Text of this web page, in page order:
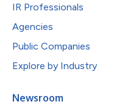
IR Professionals
Agencies
Public Companies
Explore by Industry
Newsroom